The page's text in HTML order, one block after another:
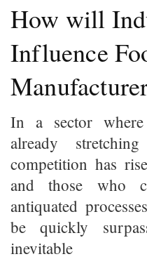
How will
Influence
In a sector
already
competition has
and those who
antiquated
be quickly
inevitable